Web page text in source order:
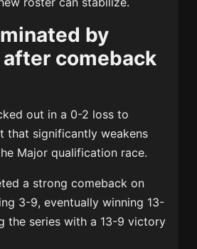
by
comeback
out in a 0-2 loss to
that significantly weakens
Major qualification race.
a strong comeback on
3-9, eventually winning 13-
the series with a 13-9 victory